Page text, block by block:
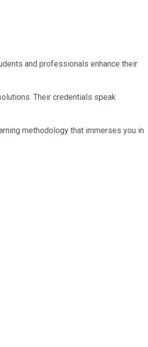
and professionals enhance their
Their credentials speak
methodology that immerses you in